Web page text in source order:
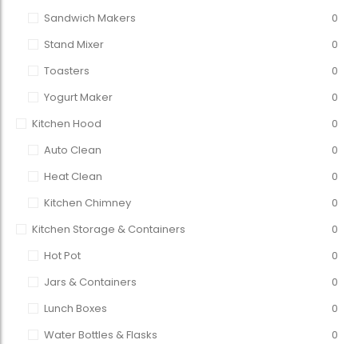
Sandwich Makers
0
Stand Mixer
0
Toasters
0
Yogurt Maker
0
Kitchen Hood
0
Auto Clean
0
Heat Clean
0
Kitchen Chimney
0
Kitchen Storage & Containers
0
Hot Pot
0
Jars & Containers
0
Lunch Boxes
0
Water Bottles & Flasks
0